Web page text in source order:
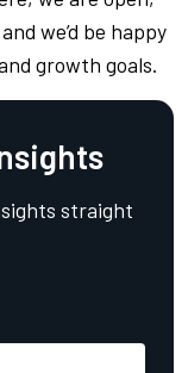
we’d be happy
growth goals.
straight